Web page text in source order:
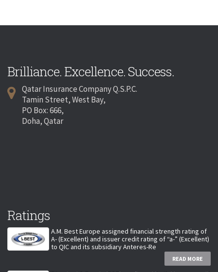
Brilliance. Excellence. Success.
Qatar Insurance Company Q.S.P.C.
Tamin Street, West Bay,
PO Box: 666,
Doha, Qatar
Ratings
A.M. Best Europe assigned financial strength rating of
A- (Excellent) and issuer credit rating of “a-” (Excellent)
to QIC and its subsidiary Anteres-Re
READ MORE